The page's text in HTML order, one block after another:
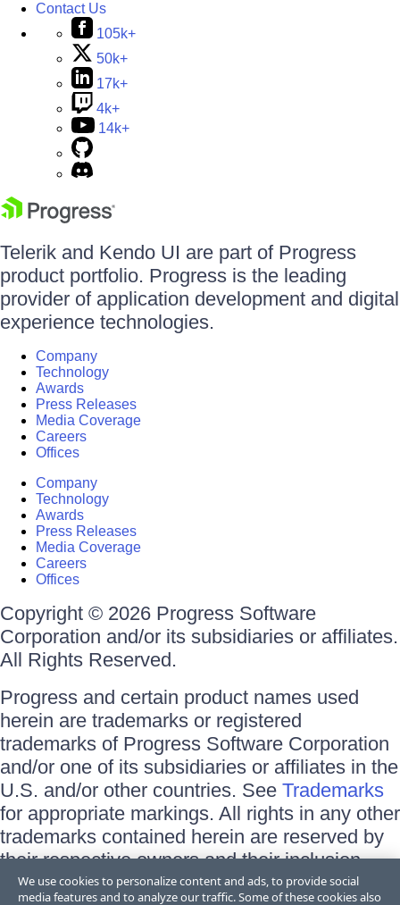
Contact Us
105k+
50k+
17k+
4k+
14k+
Telerik and Kendo UI are part of Progress
product portfolio. Progress is the leading
provider of application development and digital
experience technologies.
Company
Technology
Awards
Press Releases
Media Coverage
Careers
Offices
Company
Technology
Awards
Press Releases
Media Coverage
Careers
Offices
Copyright © 2026 Progress Software
Corporation and/or its subsidiaries or affiliates.
All Rights Reserved.
Progress and certain product names used
herein are trademarks or registered
trademarks of Progress Software Corporation
and/or one of its subsidiaries or affiliates in the
U.S. and/or other countries. See Trademarks
for appropriate markings. All rights in any other
trademarks contained herein are reserved by
their respective owners and their inclusion
does not imply an endorsement, affiliation, or
We use cookies to personalize content and ads, to provide social
media features and to analyze our traffic. Some of these cookies also